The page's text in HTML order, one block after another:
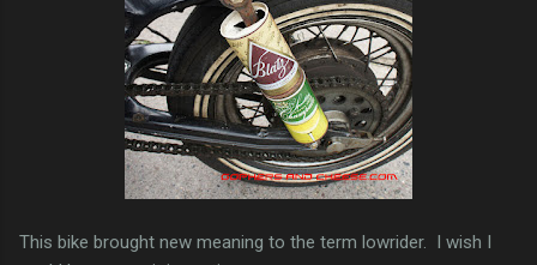
This bike brought new meaning to the term lowrider. I wish I